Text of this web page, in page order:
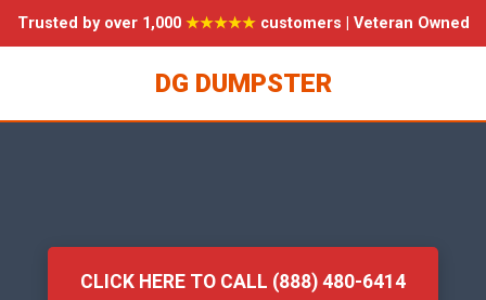
Trusted by over 1,000 ★★★★★customers | Veteran Owned
DG DUMPSTER
CLICK HERE TO CALL (888) 480-6414